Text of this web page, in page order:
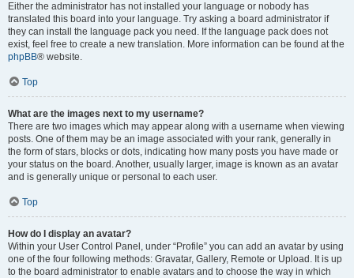
Either the administrator has not installed your language or nobody has
translated this board into your language. Try asking a board administrator if
they can install the language pack you need. If the language pack does not
exist, feel free to create a new translation. More information can be found at the
phpBB® website.
Top
What are the images next to my username?
There are two images which may appear along with a username when viewing
posts. One of them may be an image associated with your rank, generally in
the form of stars, blocks or dots, indicating how many posts you have made or
your status on the board. Another, usually larger, image is known as an avatar
and is generally unique or personal to each user.
Top
How do I display an avatar?
Within your User Control Panel, under “Profile” you can add an avatar by using
one of the four following methods: Gravatar, Gallery, Remote or Upload. It is up
to the board administrator to enable avatars and to choose the way in which